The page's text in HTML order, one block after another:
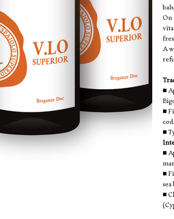
On
A
■
■
cod
■
■
■
■